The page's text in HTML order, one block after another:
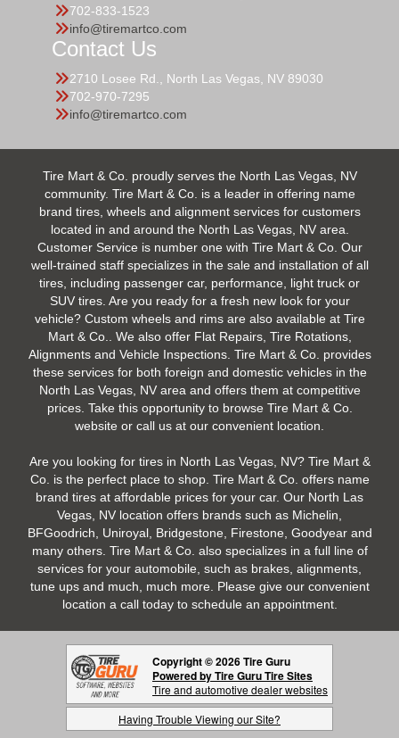
702-833-1523
info@tiremartco.com
Contact Us
2710 Losee Rd., North Las Vegas, NV 89030
702-970-7295
info@tiremartco.com
Tire Mart & Co. proudly serves the North Las Vegas, NV
community. Tire Mart & Co. is a leader in offering name
brand tires, wheels and alignment services for customers
located in and around the North Las Vegas, NV area.
Customer Service is number one with Tire Mart & Co. Our
well-trained staff specializes in the sale and installation of all
tires, including passenger car, performance, light truck or
SUV tires. Are you ready for a fresh new look for your
vehicle? Custom wheels and rims are also available at Tire
Mart & Co.. We also offer Flat Repairs, Tire Rotations,
Alignments and Vehicle Inspections. Tire Mart & Co. provides
these services for both foreign and domestic vehicles in the
North Las Vegas, NV area and offers them at competitive
prices. Take this opportunity to browse Tire Mart & Co.
website or call us at our convenient location.
Are you looking for tires in North Las Vegas, NV? Tire Mart &
Co. is the perfect place to shop. Tire Mart & Co. offers name
brand tires at affordable prices for your car. Our North Las
Vegas, NV location offers brands such as Michelin,
BFGoodrich, Uniroyal, Bridgestone, Firestone, Goodyear and
many others. Tire Mart & Co. also specializes in a full line of
services for your automobile, such as brakes, alignments,
tune ups and much, much more. Please give our convenient
location a call today to schedule an appointment.
Copyright © 2026 Tire Guru
Powered by Tire Guru Tire Sites
Tire and automotive dealer websites
Having Trouble Viewing our Site?